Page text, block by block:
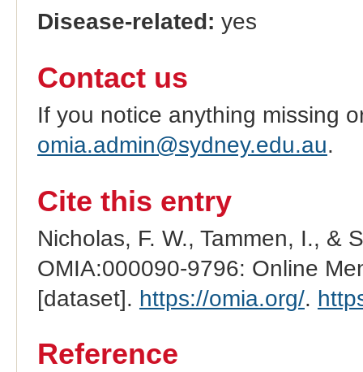
Disease-related: yes
Contact us
If you notice anything missing
omia.admin@sydney.edu.au.
Cite this entry
Nicholas, F. W., Tammen, I., &
OMIA:000090-9796: Online
[dataset]. https://omia.org/.
Reference